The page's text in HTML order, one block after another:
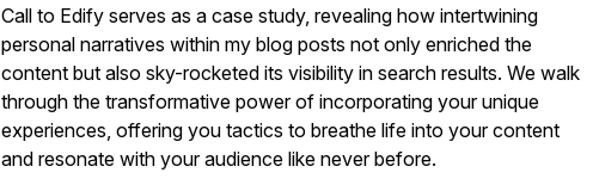
Call to Edify serves as a case study, revealing how intertwining
personal narratives within my blog posts not only enriched the
content but also sky-rocketed its visibility in search results. We walk
through the transformative power of incorporating your unique
experiences, offering you tactics to breathe life into your content
and resonate with your audience like never before.